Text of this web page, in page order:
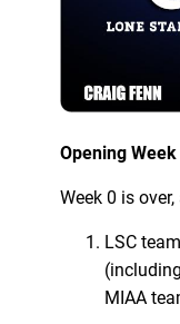
Opening Week
Week 0 is
LSC
MIAA